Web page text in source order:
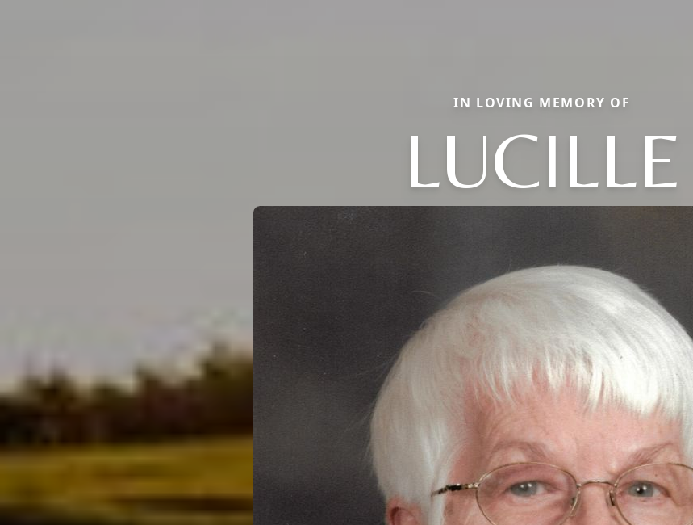
IN LOVING MEMORY OF
LUCILLE